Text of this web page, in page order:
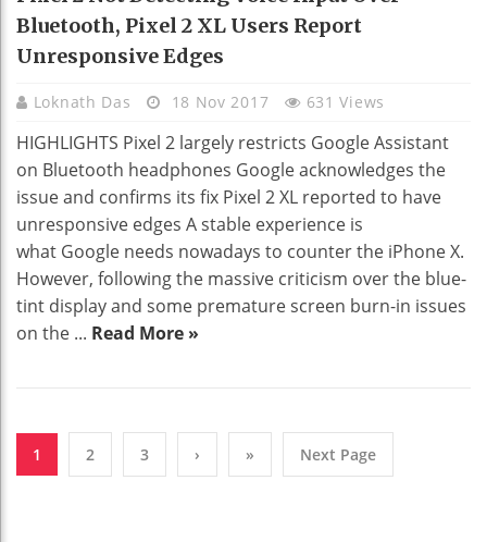
Bluetooth, Pixel 2 XL Users Report
Unresponsive Edges
Loknath Das 18 Nov 2017 631 Views
HIGHLIGHTS Pixel 2 largely restricts Google Assistant
on Bluetooth headphones Google acknowledges the
issue and confirms its fix Pixel 2 XL reported to have
unresponsive edges A stable experience is
what Google needs nowadays to counter the iPhone X.
However, following the massive criticism over the blue-
tint display and some premature screen burn-in issues
on the ... Read More »
1 2 3 › » Next Page